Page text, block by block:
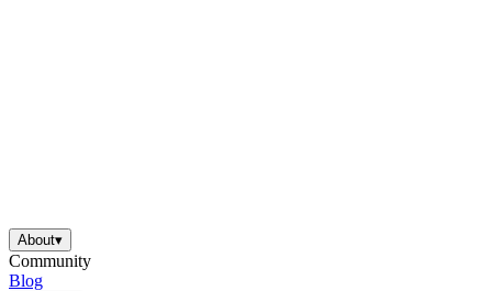
About▾
Community
Blog